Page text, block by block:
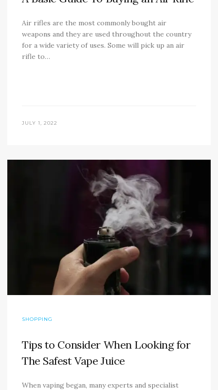
Air rifles are the most commonly bought air
weapons and they are used throughout the country
for a wide variety of uses. Some will pick up an air
rifle to…
JULY 1, 2022
SHOPPING
Tips to Consider When Looking for
The Safest Vape Juice
When vaping began, many experts and specialist